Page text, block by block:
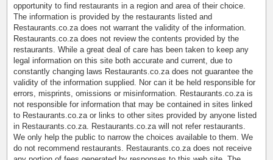
opportunity to find restaurants in a region and area of their choice.
The information is provided by the restaurants listed and
Restaurants.co.za does not warrant the validity of the information.
Restaurants.co.za does not review the contents provided by the
restaurants. While a great deal of care has been taken to keep any
legal information on this site both accurate and current, due to
constantly changing laws Restaurants.co.za does not guarantee the
validity of the information supplied. Nor can it be held responsible for
errors, misprints, omissions or misinformation. Restaurants.co.za is
not responsible for information that may be contained in sites linked
to Restaurants.co.za or links to other sites provided by anyone listed
in Restaurants.co.za. Restaurants.co.za will not refer restaurants.
We only help the public to narrow the choices available to them. We
do not recommend restaurants. Restaurants.co.za does not receive